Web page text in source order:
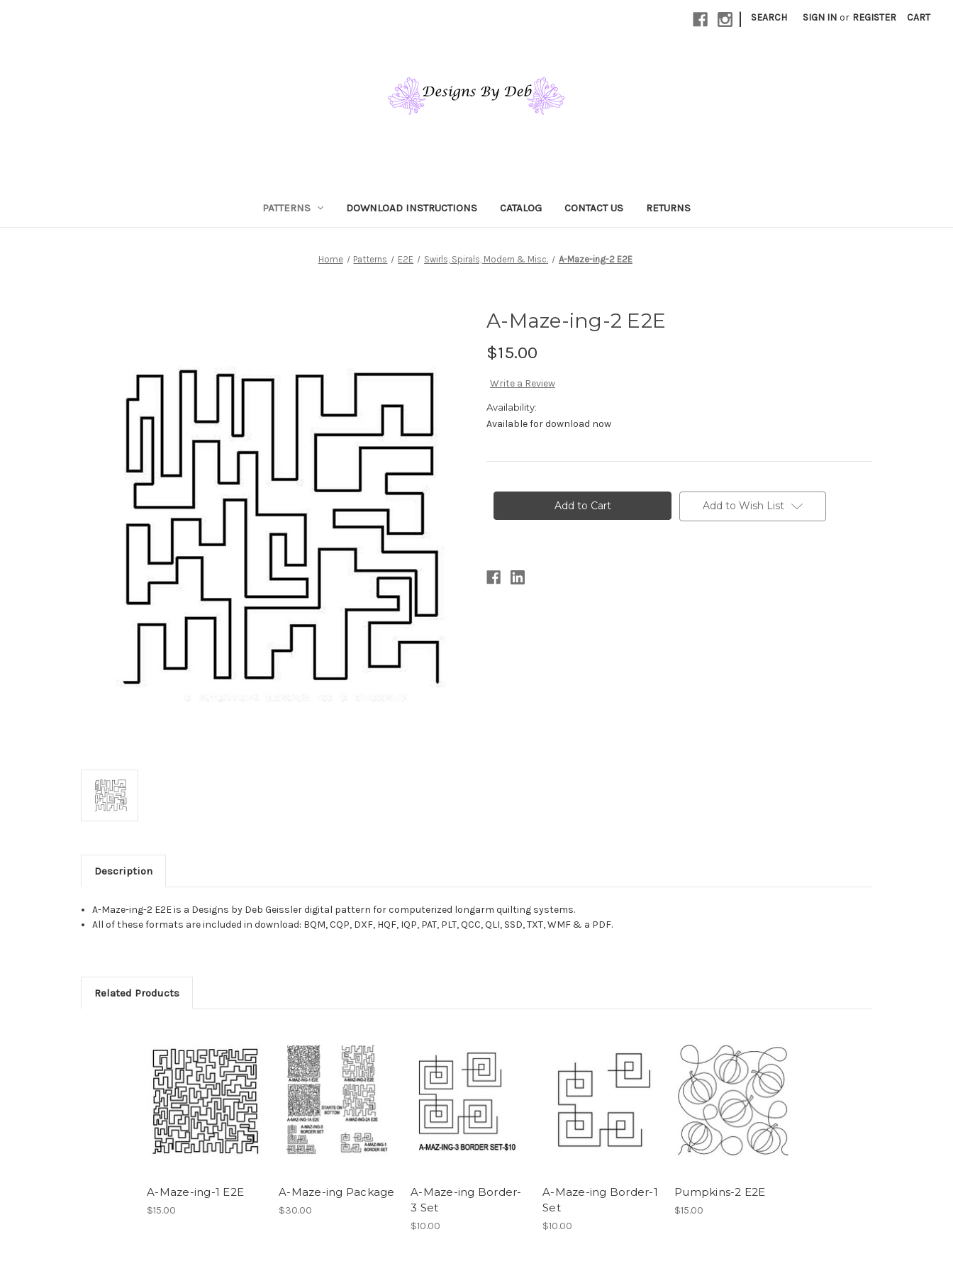
| SEARCH SIGN IN or REGISTER CART
PATTERNS DOWNLOAD INSTRUCTIONS CATALOG CONTACT US RETURNS
Home Patterns E2E Swirls, Spirals, Modern & Misc. A-Maze-ing-2 E2E
A-Maze-ing-2 E2E
$15.00
Write a Review
Availability:
Available for download now
Add to Wish List
Description
A-Maze-ing-2 E2E is a Designs by Deb Geissler digital pattern for computerized longarm quilting systems.
All of these formats are included in download: BQM, CQP, DXF, HQF, IQP, PAT, PLT, QCC, QLI, SSD, TXT, WMF & a PDF.
Related Products
A-Maze-ing-1 E2E
$15.00
A-Maze-ing Package
$30.00
A-Maze-ing Border-
3 Set
$10.00
A-Maze-ing Border-1
Set
$10.00
Pumpkins-2 E2E
$15.00